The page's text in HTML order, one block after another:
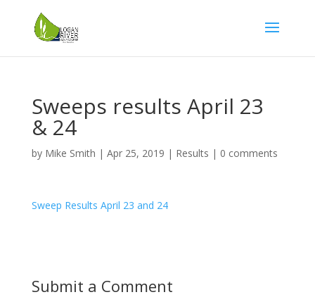
Sweeps results April 23
& 24
by Mike Smith | Apr 25, 2019 | Results | 0 comments
Sweep Results April 23 and 24
Submit a Comment